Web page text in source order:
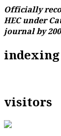
Officially
HEC under
journal by
indexing
visitors